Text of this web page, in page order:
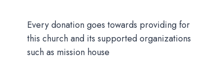
Every donation goes towards providing for
this church and its supported organizations
such as mission house